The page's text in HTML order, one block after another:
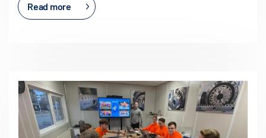
Read more